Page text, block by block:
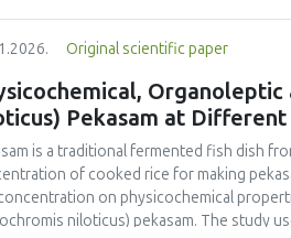
pea. Dehulling largely reduced the
than that of soy but higher than that of
yellow pea, and the trypsin inhibitor
terms of techno-functional properties,
water and oil holding capacities
Despite the study including
as a promising alternative to
optimal (anti)nutritional
Original scientific paper
Pekasam at
is a traditional fermented fish dish
of cooked rice for making
on physicochemical
niloticus) pekasam. The study